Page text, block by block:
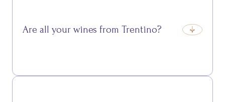
Are all your wines from Trentino?